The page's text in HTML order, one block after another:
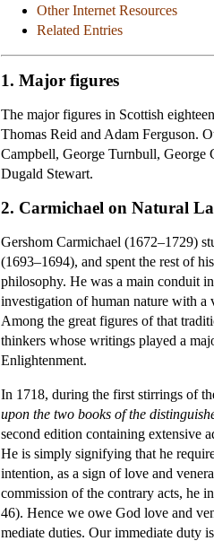
Other Internet Resources
Related Entries
1. Major figures
The major figures in Scottish
Thomas Reid and Adam Ferguson.
Campbell, George Turnbull, George
Dugald Stewart.
2. Carmichael on Natural
Gershom Carmichael (1672–1729)
(1693–1694), and spent the rest of
philosophy. He was a main conduit
investigation of human nature with a
Among the great figures of that
thinkers whose writings played a
Enlightenment.
In 1718, during the first stirrings of
upon the two books of the
second edition containing extensive
He is simply signifying that he
intention, as a sign of love and
commission of the contrary acts, he
46). Hence we owe God love and
mediate duties. Our immediate duty